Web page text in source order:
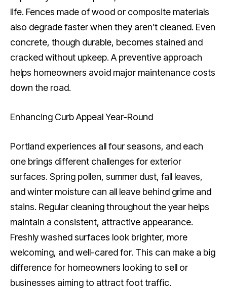
life. Fences made of wood or composite materials
also degrade faster when they aren’t cleaned. Even
concrete, though durable, becomes stained and
cracked without upkeep. A preventive approach
helps homeowners avoid major maintenance costs
down the road.
Enhancing Curb Appeal Year-Round
Portland experiences all four seasons, and each
one brings different challenges for exterior
surfaces. Spring pollen, summer dust, fall leaves,
and winter moisture can all leave behind grime and
stains. Regular cleaning throughout the year helps
maintain a consistent, attractive appearance.
Freshly washed surfaces look brighter, more
welcoming, and well-cared for. This can make a big
difference for homeowners looking to sell or
businesses aiming to attract foot traffic.